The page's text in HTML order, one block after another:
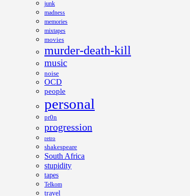
junk
madness
memories
mixtapes
movies
murder-death-kill
music
noise
OCD
people
personal
pr0n
progression
retro
shakespeare
South Africa
stupidity
tapes
Telkom
travel